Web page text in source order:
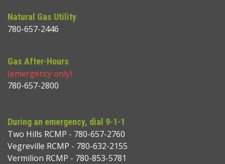
Natural Gas Utility
780-657-2446
Gas After-Hours
(emergency only)
780-657-2800
During an emergency, dial 9-1-1
Two Hills RCMP - 780-657-2760
Vegreville RCMP - 780-632-2155
Vermilion RCMP - 780-853-5781